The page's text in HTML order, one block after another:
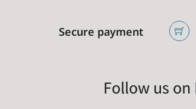
Secure payment
Follow us